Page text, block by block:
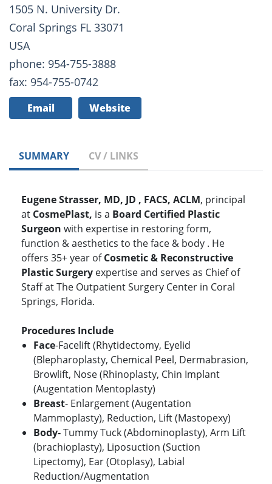
1505 N. University Dr.
Coral Springs FL 33071
USA
phone: 954-755-3888
fax: 954-755-0742
Email Website
SUMMARY CV / LINKS
Eugene Strasser, MD, JD , FACS, ACLM, principal
at CosmePlast, is a Board Certified Plastic
Surgeon with expertise in restoring form,
function & aesthetics to the face & body . He
offers 35+ year ofCosmetic & Reconstructive
Plastic Surgery expertise and serves as Chief of
Staff at The Outpatient Surgery Center in Coral
Springs, Florida.
Procedures Include
Face-Facelift (Rhytidectomy, Eyelid
(Blepharoplasty, Chemical Peel, Dermabrasion,
Browlift, Nose (Rhinoplasty, Chin Implant
(Augentation Mentoplasty)
Breast- Enlargement (Augentation
Mammoplasty), Reduction, Lift (Mastopexy)
Body-Tummy Tuck (Abdominoplasty), Arm Lift
(brachioplasty), Liposuction (Suction
Lipectomy), Ear (Otoplasy), Labial
Reduction/Augmentation